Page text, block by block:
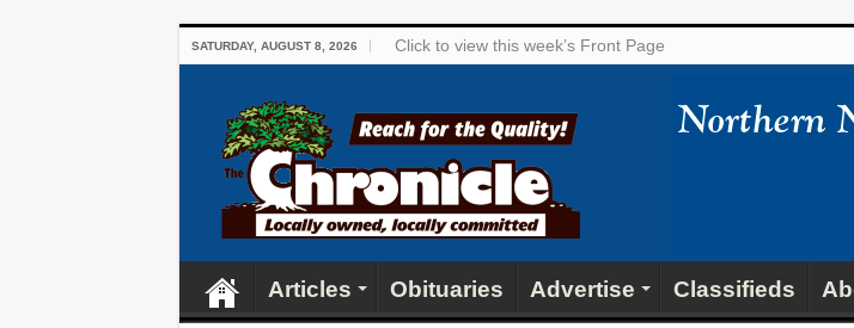
SATURDAY, AUGUST 8, 2026 Click to view this week’s Front Page
Articles Obituaries Advertise Classifieds